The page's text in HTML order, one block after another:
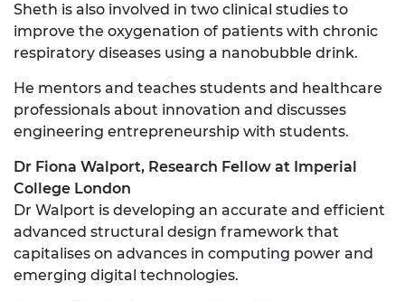
Sheth is also involved in two clinical studies to
improve the oxygenation of patients with chronic
respiratory diseases using a nanobubble drink.
He mentors and teaches students and healthcare
professionals about innovation and discusses
engineering entrepreneurship with students.
Dr Fiona Walport, Research Fellow at Imperial
College London
Dr Walport is developing an accurate and efficient
advanced structural design framework that
capitalises on advances in computing power and
emerging digital technologies.